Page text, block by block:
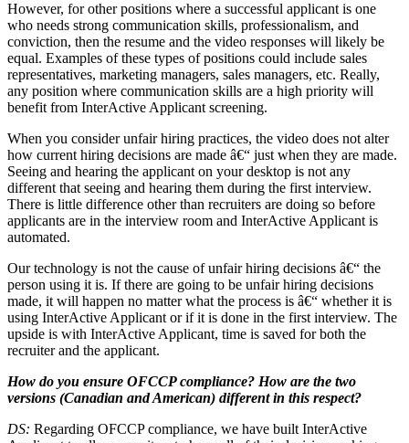
However, for other positions where a successful applicant is one
who needs strong communication skills, professionalism, and
conviction, then the resume and the video responses will likely be
equal. Examples of these types of positions could include sales
representatives, marketing managers, sales managers, etc. Really,
any position where communication skills are a high priority will
benefit from InterActive Applicant screening.
When you consider unfair hiring practices, the video does not alter
how current hiring decisions are made â€“ just when they are made.
Seeing and hearing the applicant on your desktop is not any
different that seeing and hearing them during the first interview.
There is little difference other than recruiters are doing so before
applicants are in the interview room and InterActive Applicant is
automated.
Our technology is not the cause of unfair hiring decisions â€“ the
person using it is. If there are going to be unfair hiring decisions
made, it will happen no matter what the process is â€“ whether it is
using InterActive Applicant or if it is done in the first interview. The
upside is with InterActive Applicant, time is saved for both the
recruiter and the applicant.
How do you ensure OFCCP compliance? How are the two
versions (Canadian and American) different in this respect?
DS: Regarding OFCCP compliance, we have built InterActive